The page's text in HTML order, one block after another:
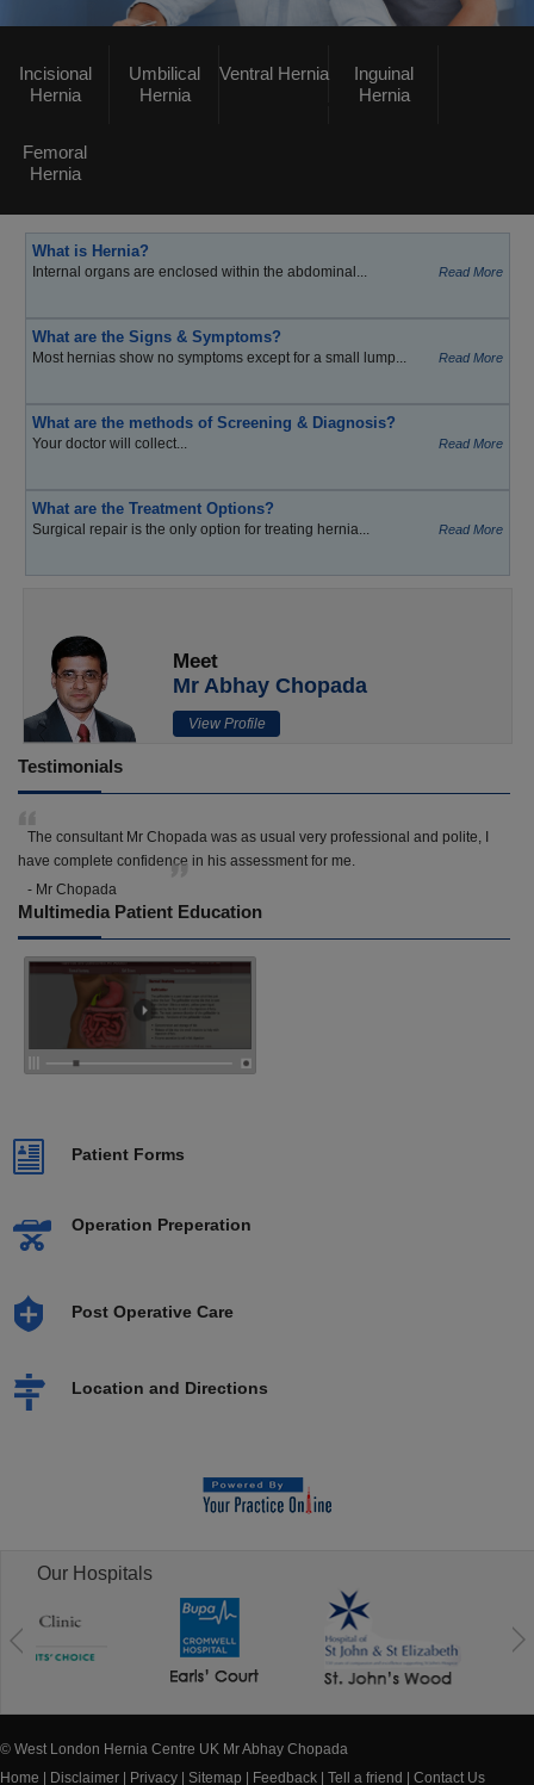
Incisional
Hernia
Umbilical
Hernia
Ventral Hernia
Inguinal
Hernia
Femoral
Hernia
What is Hernia?
Internal organs are enclosed within the abdominal... Read More
What are the Signs & Symptoms?
Most hernias show no symptoms except for a small lump... Read More
What are the methods of Screening & Diagnosis?
Your doctor will collect... Read More
What are the Treatment Options?
Surgical repair is the only option for treating hernia... Read More
Meet
Mr Abhay Chopada
View Profile
Testimonials
The consultant Mr Chopada was as usual very professional and polite, I
have complete confidence in his assessment for me.
- Mr Chopada
Multimedia Patient Education
Patient Forms
Operation Preperation
Post Operative Care
Location and Directions
Our Hospitals
© West London Hernia Centre UK Mr Abhay Chopada
Home
Disclaimer Privacy Sitemap Feedback Tell a friend Contact Us